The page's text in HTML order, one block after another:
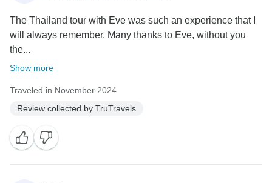
The Thailand tour with Eve was such an experience that I
will always remember. Many thanks to Eve, without you
the...
Show more
Traveled in November 2024
Review collected by TruTravels